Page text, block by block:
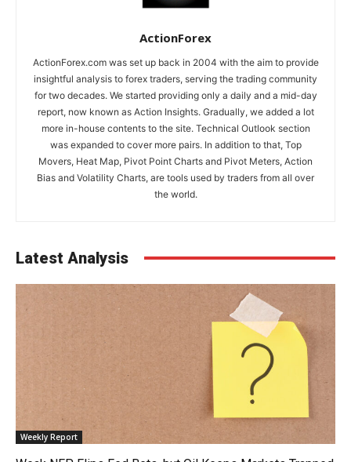
ActionForex
ActionForex.com was set up back in 2004 with the aim to provide
insightful analysis to forex traders, serving the trading community
for two decades. We started providing only a daily and a mid-day
report, now known as Action Insights. Gradually, we added a lot
more in-house contents to the site. Technical Outlook section
was expanded to cover more pairs. In addition to that, Top
Movers, Heat Map, Pivot Point Charts and Pivot Meters, Action
Bias and Volatility Charts, are tools used by traders from all over
the world.
Latest Analysis
Weekly Report